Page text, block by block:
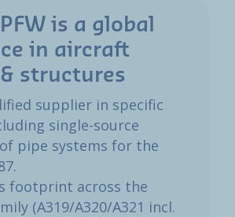
is a global
in aircraft
structures
supplier in specific
single-source
pipe systems for the
footprint across the
(A319/A320/A321 incl.